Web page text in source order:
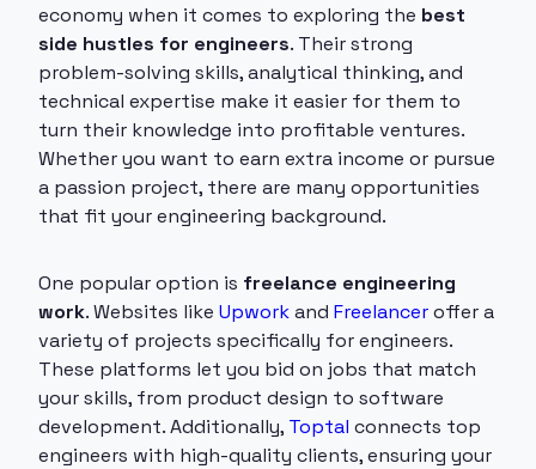
economy when it comes to exploring the best
side hustles for engineers. Their strong
problem-solving skills, analytical thinking, and
technical expertise make it easier for them to
turn their knowledge into profitable ventures.
Whether you want to earn extra income or pursue
a passion project, there are many opportunities
that fit your engineering background.
One popular option is freelance engineering
work. Websites like Upworkand Freelanceroffer a
variety of projects specifically for engineers.
These platforms let you bid on jobs that match
your skills, from product design to software
development. Additionally, Toptal connects top
engineers with high-quality clients, ensuring your